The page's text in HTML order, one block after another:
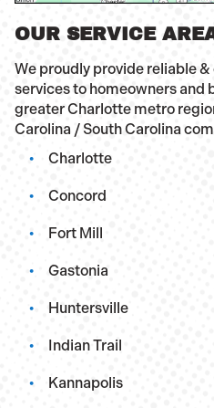
OUR SERVICE
We proudly provide reliable
services to homeowners and
greater Charlotte metro
Carolina / South Carolina
Charlotte
Concord
Fort Mill
Gastonia
Huntersville
Indian Trail
Kannapolis